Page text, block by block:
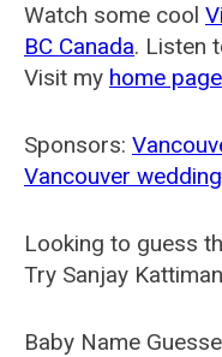
Watch some cool
BC Canada. Listen
Visit my home page
Sponsors:
Vancouver
Looking to guess
Try Sanjay
Baby Name